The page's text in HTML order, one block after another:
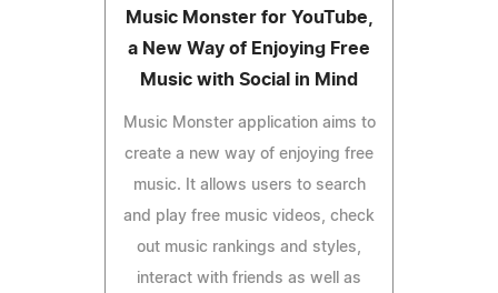
Music Monster for YouTube,
a New Way of Enjoying Free
Music with Social in Mind
Music Monster application aims to
create a new way of enjoying free
music. It allows users to search
and play free music videos, check
out music rankings and styles,
interact with friends as well as